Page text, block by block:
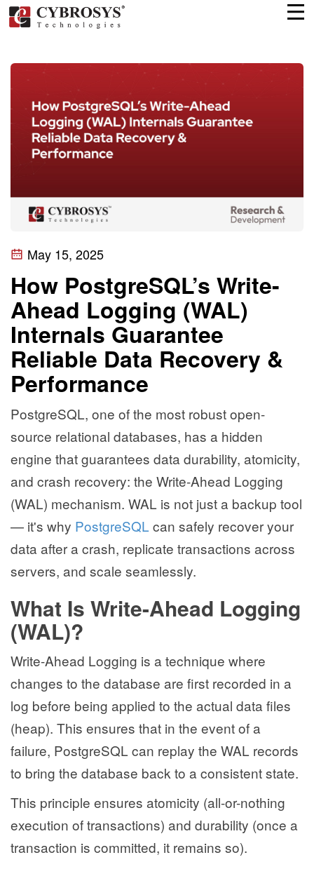
May 15, 2025
How PostgreSQL’s Write-
Ahead Logging (WAL)
Internals Guarantee
Reliable Data Recovery &
Performance
PostgreSQL, one of the most robust open-
source relational databases, has a hidden
engine that guarantees data durability, atomicity,
and crash recovery: the Write-Ahead Logging
(WAL) mechanism. WAL is not just a backup tool
— it's why PostgreSQL can safely recover your
data after a crash, replicate transactions across
servers, and scale seamlessly.
What Is Write-Ahead Logging
(WAL)?
Write-Ahead Logging is a technique where
changes to the database are first recorded in a
log before being applied to the actual data files
(heap). This ensures that in the event of a
failure, PostgreSQL can replay the WAL records
to bring the database back to a consistent state.
This principle ensures atomicity (all-or-nothing
execution of transactions) and durability (once a
transaction is committed, it remains so).